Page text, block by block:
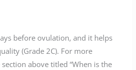
before ovulation, and it helps
(Grade 2C). For more
above titled “When is the